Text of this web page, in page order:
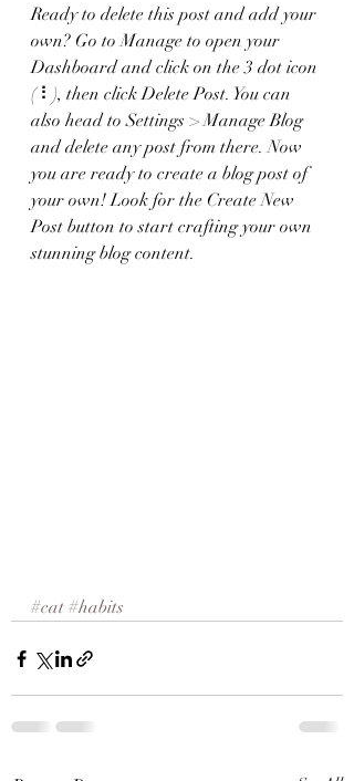
Ready to delete this post and add your
own? Go to Manage to open your
Dashboard and click on the 3 dot icon
( ⠇), then click Delete Post. You can
also head to Settings > Manage Blog
and delete any post from there. Now
you are ready to create a blog post of
your own! Look for the Create New
Post button to start crafting your own
stunning blog content.
#cat #habits